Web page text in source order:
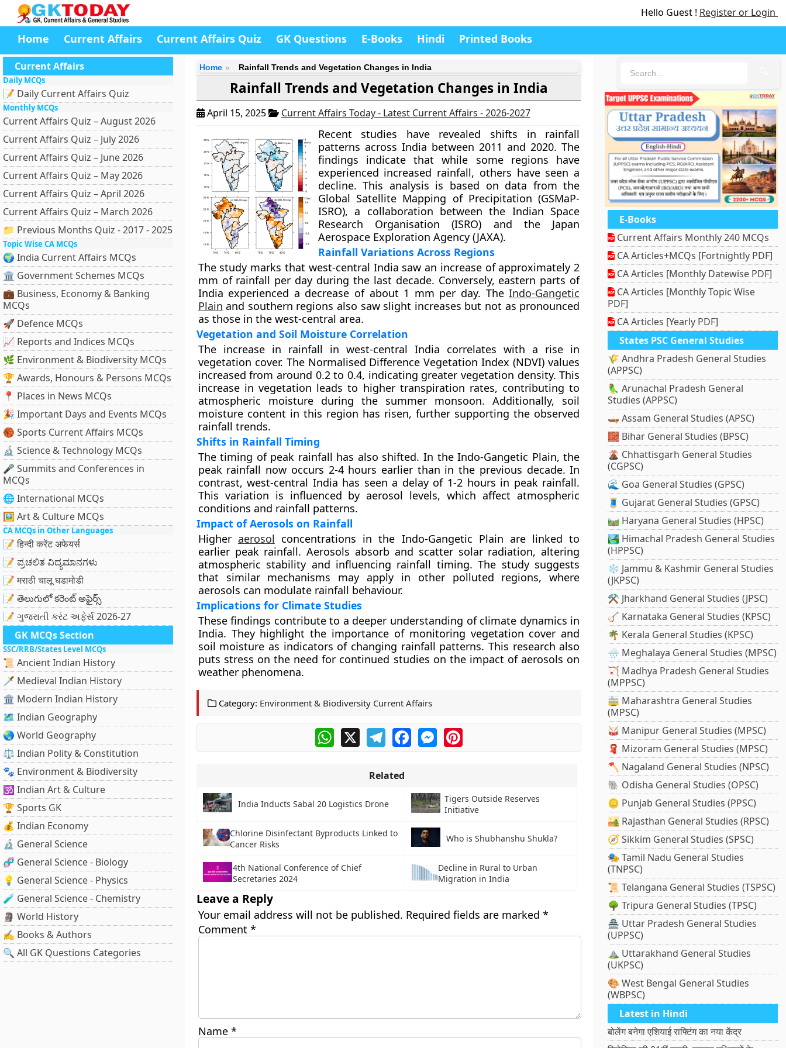
Hello Guest ! Register or Login
Home Current Affairs Current Affairs Quiz GK Questions E-Books Hindi Printed Books
Current Affairs
Daily MCQs
📝 Daily Current Affairs Quiz
Monthly MCQs
Current Affairs Quiz – August 2026
Current Affairs Quiz – July 2026
Current Affairs Quiz – June 2026
Current Affairs Quiz – May 2026
Current Affairs Quiz – April 2026
Current Affairs Quiz – March 2026
📁 Previous Months Quiz - 2017 - 2025
Topic Wise CA MCQs
🌍 India Current Affairs MCQs
🏛 Government Schemes MCQs
💼 Business, Economy & Banking
MCQs
🚀 Defence MCQs
📈 Reports and Indices MCQs
🌿 Environment & Biodiversity MCQs
🏆 Awards, Honours & Persons MCQs
📍 Places in News MCQs
🎉 Important Days and Events MCQs
🏀 Sports Current Affairs MCQs
🔬 Science & Technology MCQs
🎤 Summits and Conferences in
MCQs
🌐 International MCQs
🖼 Art & Culture MCQs
CA MCQs in Other Languages
📝 हिन्दी करेंट अफेयर्स
📝 ಪ್ರಚಲಿತ ವಿದ್ಯಮಾನಗಳು
📝 मराठी चालू घडामोडी
📝 తెలుగులో కరెంట్ అఫైర్స్
📝 ગુજરાતી કરંટ અફેર્સ 2026-27
GK MCQs Section
SSC/RRB/States Level MCQs
📜 Ancient Indian History
🗡️ Medieval Indian History
🏛️ Modern Indian History
🗺️ Indian Geography
🌏 World Geography
⚖️ Indian Polity & Constitution
🐾 Environment & Biodiversity
🕉️ Indian Art & Culture
🏆 Sports GK
💰 Indian Economy
🔬 General Science
🧬 General Science - Biology
💡 General Science - Physics
🧪 General Science - Chemistry
🗿 World History
✍️ Books & Authors
🔍 All GK Questions Categories
Home Rainfall Trends and Vegetation Changes in India
Rainfall Trends and Vegetation Changes in India
April 15, 2025 Current Affairs Today - Latest Current Affairs - 2026-2027
Recent studies have revealed shifts in rainfall
patterns across India between 2011 and 2020. The
findings indicate that while some regions have
experienced increased rainfall, others have seen a
decline. This analysis is based on data from the
Global Satellite Mapping of Precipitation (GSMaP-
ISRO), a collaboration between the Indian Space
Research Organisation (ISRO) and the Japan
Aerospace Exploration Agency (JAXA).
Rainfall Variations Across Regions
The study marks that west-central India saw an increase of approximately 2
mm of rainfall per day during the last decade. Conversely, eastern parts of
India experienced a decrease of about 1 mm per day. TheIndo-Gangetic
Plain and southern regions also saw slight increases but not as pronounced
as those in the west-central area.
Vegetation and Soil Moisture Correlation
The increase in rainfall in west-central India correlates with a rise in
vegetation cover. The Normalised Difference Vegetation Index (NDVI) values
increased from around 0.2 to 0.4, indicating greater vegetation density. This
increase in vegetation leads to higher transpiration rates, contributing to
atmospheric moisture during the summer monsoon. Additionally, soil
moisture content in this region has risen, further supporting the observed
rainfall trends.
Shifts in Rainfall Timing
The timing of peak rainfall has also shifted. In the Indo-Gangetic Plain, the
peak rainfall now occurs 2-4 hours earlier than in the previous decade. In
contrast, west-central India has seen a delay of 1-2 hours in peak rainfall.
This variation is influenced by aerosol levels, which affect atmospheric
conditions and rainfall patterns.
Impact of Aerosols on Rainfall
Higher aerosol concentrations in the Indo-Gangetic Plain are linked to
earlier peak rainfall. Aerosols absorb and scatter solar radiation, altering
atmospheric stability and influencing rainfall timing. The study suggests
that similar mechanisms may apply in other polluted regions, where
aerosols can modulate rainfall behaviour.
Implications for Climate Studies
These findings contribute to a deeper understanding of climate dynamics in
India. They highlight the importance of monitoring vegetation cover and
soil moisture as indicators of changing rainfall patterns. This research also
puts stress on the need for continued studies on the impact of aerosols on
weather phenomena.
Category: Environment & Biodiversity Current Affairs
WhatsApp
X TelegramFacebookMessengerPinterest
Related
India Inducts Sabal 20 Logistics Drone
Tigers Outside Reserves
Initiative
Chlorine Disinfectant Byproducts Linked to
Cancer Risks
Who is Shubhanshu Shukla?
4th National Conference of Chief
Secretaries 2024
Decline in Rural to Urban
Migration in India
Leave a Reply
Your email address will not be published. Required fields are marked *
Comment *
Name *
E-Books
Current Affairs Monthly 240 MCQs
CA Articles+MCQs [Fortnightly PDF]
CA Articles [Monthly Datewise PDF]
CA Articles [Monthly Topic Wise
PDF]
CA Articles [Yearly PDF]
States PSC General Studies
🌾 Andhra Pradesh General Studies
(APPSC)
🦜 Arunachal Pradesh General
Studies (APPSC)
🛶 Assam General Studies (APSC)
🧱 Bihar General Studies (BPSC)
🌋 Chhattisgarh General Studies
(CGPSC)
🌊 Goa General Studies (GPSC)
🧵 Gujarat General Studies (GPSC)
🛤️ Haryana General Studies (HPSC)
🏞️ Himachal Pradesh General Studies
(HPPSC)
❄️ Jammu & Kashmir General Studies
(JKPSC)
⚒️ Jharkhand General Studies (JPSC)
🪕 Karnataka General Studies (KPSC)
🌴 Kerala General Studies (KPSC)
🌧️ Meghalaya General Studies (MPSC)
🏹 Madhya Pradesh General Studies
(MPPSC)
🚋 Maharashtra General Studies
(MPSC)
🥁 Manipur General Studies (MPSC)
🧣 Mizoram General Studies (MPSC)
🪓 Nagaland General Studies (NPSC)
🐘 Odisha General Studies (OPSC)
🪙 Punjab General Studies (PPSC)
🏜️ Rajasthan General Studies (RPSC)
🧭 Sikkim General Studies (SPSC)
🎭 Tamil Nadu General Studies
(TNPSC)
📜 Telangana General Studies (TSPSC)
🌳 Tripura General Studies (TPSC)
🏯 Uttar Pradesh General Studies
(UPPSC)
⛰️ Uttarakhand General Studies
(UKPSC)
🎨 West Bengal General Studies
(WBPSC)
Latest in Hindi
बोलेंग बनेगा एशियाई राफ्टिंग का नया केंद्र